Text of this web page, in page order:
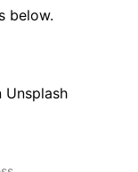
below.
Unsplash